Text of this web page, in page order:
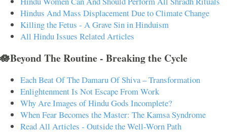
Hindus And Mass Displacement Due to Climate Change
Killing the Fetus - A Grave Sin in Hinduism
All Hindu Issues Related Articles
🪷Beyond The Routine - Breaking the Cycle
Each Beat Of The Damaru Of Shiva – Transformation
Enlightenment Is Not Escape From Work
Why Are Images of Hindu Gods Incomplete?
When Fear Becomes the Master: The Kamsa Syndrome
Read All Articles - Outside the Well-Worn Path